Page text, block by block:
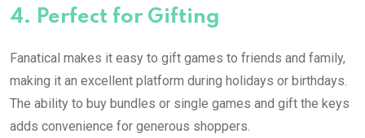
4. Perfect for Gifting
Fanatical makes it easy to gift games to friends and family,
making it an excellent platform during holidays or birthdays.
The ability to buy bundles or single games and gift the keys
adds convenience for generous shoppers.